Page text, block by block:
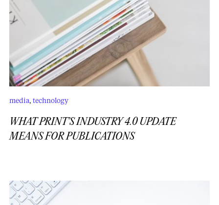
media, technology
WHAT PRINT’S INDUSTRY 4.0 UPDATE
MEANS FOR PUBLICATIONS